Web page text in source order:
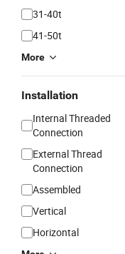
31-40t
41-50t
More
Installation
Internal Threaded
Connection
External Thread
Connection
Assembled
Vertical
Horizontal